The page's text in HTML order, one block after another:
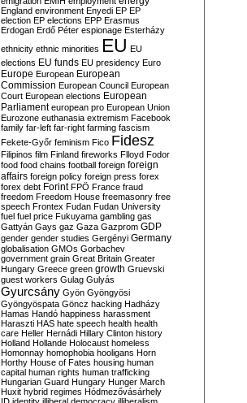
England environment Enyedi EP EP
election EP elections EPP Erasmus
Erdogan Erdő Péter espionage Esterházy
ethnicity ethnic minorities EU EU
elections EU funds EU presidency Euro
Europe European European
Commission European Council European
Court European elections European
Parliament european pro European Union
Eurozone euthanasia extremism Facebook
family far-left far-right farming fascism
Fekete-Győr feminism Fico Fidesz
Filipinos film Finland fireworks Flloyd Fodor
food food chains football foreign foreign
affairs foreign policy foreign press forex
forex debt Forint FPÖ France fraud
freedom Freedom House freemasonry free
speech Frontex Fudan Fudan University
fuel fuel price Fukuyama gambling gas
Gattyán Gays gaz Gaza Gazprom GDP
gender gender studies Gergényi Germany
globalisation GMOs Gorbachev
government grain Great Britain Greater
Hungary Greece green growth Gruevski
guest workers Gulag Gulyás
Gyurcsány Gyön Gyöngyösi
Gyöngyöspata Göncz hacking Hadházy
Hamas Handó happiness harassment
Haraszti HAS hate speech health health
care Heller Hernádi Hillary Clinton history
Holland Hollande Holocaust homeless
Homonnay homophobia hooligans Horn
Horthy House of Fates housing human
capital human rights human trafficking
Hungarian Guard Hungary Hunger March
Huxit hybrid regimes Hódmezővásárhely